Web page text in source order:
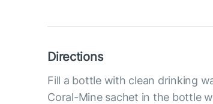
Directions
Fill a bottle with clean drinking
Coral-Mine sachet in the bottle